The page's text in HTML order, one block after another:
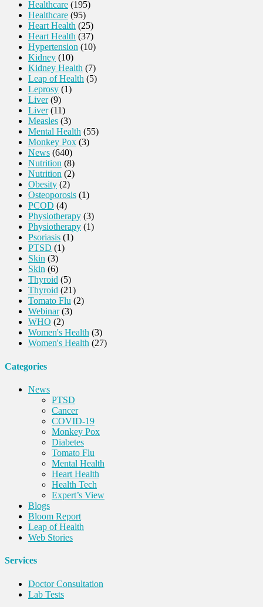
Healthcare (195)
Healthcare (95)
Heart Health (25)
Heart Health (37)
Hypertension (10)
Kidney (10)
Kidney Health (7)
Leap of Health (5)
Leprosy (1)
Liver(9)
Liver(11)
Measles (3)
Mental Health (55)
Monkey Pox (3)
News (640)
Nutrition (8)
Nutrition (2)
Obesity (2)
Osteoporosis (1)
PCOD (4)
Physiotherapy (3)
Physiotherapy (1)
Psoriasis (1)
PTSD (1)
Skin (3)
Skin (6)
Thyroid (5)
Thyroid (21)
Tomato Flu (2)
Webinar(3)
WHO (2)
Women's Health (3)
Women's Health (27)
Categories
News
PTSD
Cancer
COVID-19
Monkey Pox
Diabetes
Tomato Flu
Mental Health
Heart Health
Health Tech
Expert’s View
Blogs
Bloom Report
Leap of Health
Web Stories
Services
Doctor Consultation
Lab Tests